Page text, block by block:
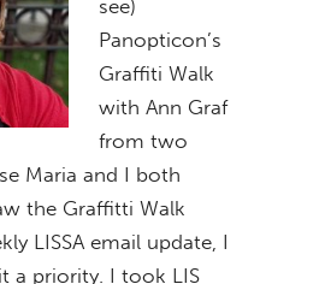
see)
Panopticon’s
Graffiti Walk
with Ann Graf
from two
Maria and I both
the Graffitti Walk
LISSA email update, I
a priority. I took LIS